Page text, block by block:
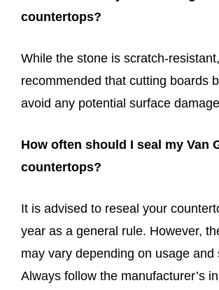
countertops?
While the stone is scratch-
recommended that cutting boards
avoid any potential surface
How often should I seal my Van
countertops?
It is advised to reseal your
year as a general rule. However,
may vary depending on usage and
Always follow the manufacturer’s